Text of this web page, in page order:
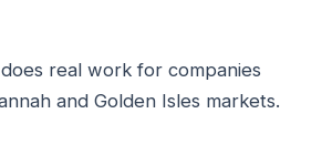
real work for companies
and Golden Isles markets.